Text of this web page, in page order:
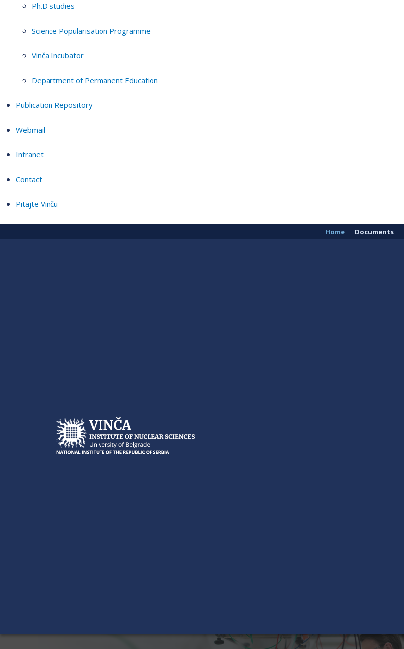
Ph.D studies
Science Popularisation Programme
Vinča Incubator
Department of Permanent Education
Publication Repository
Webmail
Intranet
Contact
Pitajte Vinču
Home Documents